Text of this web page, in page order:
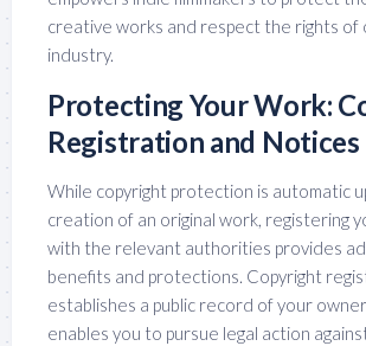
creative works and respect the rights of
industry.
Protecting Your Work:
Registration and Notices
While copyright protection is automatic
creation of an original work, registering
with the relevant authorities provides
benefits and protections. Copyright
establishes a public record of your
enables you to pursue legal action